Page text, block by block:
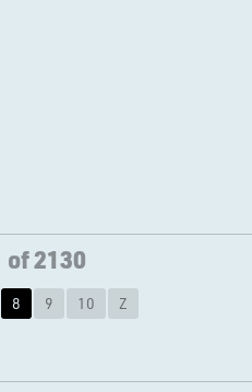
of 2130
8 9 10 Z